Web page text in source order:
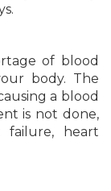
of blood
body. The
a blood
is not done,
failure, heart